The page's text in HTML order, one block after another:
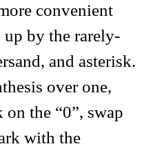
convenient
up by the rarely-
and asterisk.
over one,
the “0”, swap
with the